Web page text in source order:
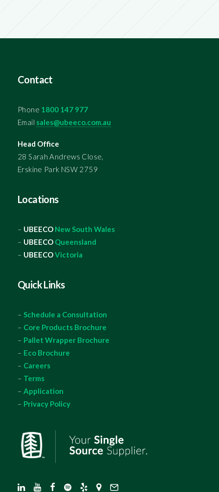
Contact
Phone 1800 147 977
Email sales@ubeeco.com.au
Head Office
28 Sarah Andrews Close,
Erskine Park NSW 2759
Locations
– UBEECO New South Wales
– UBEECO Queensland
– UBEECOVictoria
Quick Links
– Schedule a Consultation
– Core Products Brochure
– Pallet Wrapper Brochure
– Eco Brochure
– Careers
– Terms
– Application
– Privacy Policy